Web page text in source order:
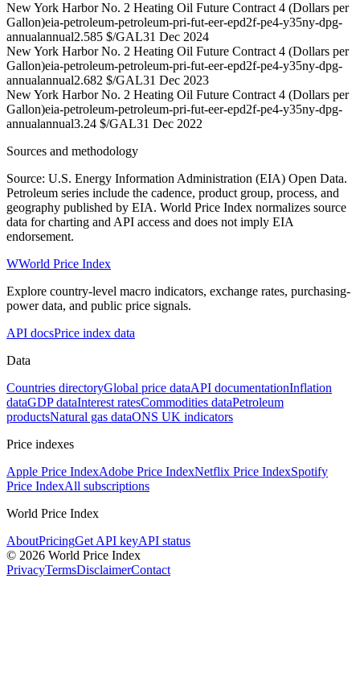
New York Harbor No. 2 Heating Oil Future Contract 4 (Dollars per
Gallon)eia-petroleum-petroleum-pri-fut-eer-epd2f-pe4-y35ny-dpg-
annualannual2.585 $/GAL31 Dec 2024
New York Harbor No. 2 Heating Oil Future Contract 4 (Dollars per
Gallon)eia-petroleum-petroleum-pri-fut-eer-epd2f-pe4-y35ny-dpg-
annualannual2.682 $/GAL31 Dec 2023
New York Harbor No. 2 Heating Oil Future Contract 4 (Dollars per
Gallon)eia-petroleum-petroleum-pri-fut-eer-epd2f-pe4-y35ny-dpg-
annualannual3.24 $/GAL31 Dec 2022
Sources and methodology
Source: U.S. Energy Information Administration (EIA) Open Data.
Petroleum series include the cadence, product group, process, and
geography published by EIA. World Price Index normalizes source
data for charting and API access and does not imply EIA
endorsement.
WWorld Price Index
Explore country-level macro indicators, exchange rates, purchasing-
power data, and public price signals.
API docsPrice index data
Data
Countries directoryGlobal price dataAPI documentationInflation
dataGDP dataInterest ratesCommodities dataPetroleum
productsNatural gas dataONS UK indicators
Price indexes
Apple Price IndexAdobe Price IndexNetflix Price IndexSpotify
Price IndexAll subscriptions
World Price Index
AboutPricingGet API keyAPI status
© 2026 World Price Index
PrivacyTermsDisclaimerContact